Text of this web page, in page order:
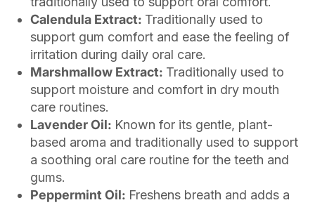
Calendula Extract: Traditionally used to
support gum comfort and ease the feeling of
irritation during daily oral care.
Marshmallow Extract: Traditionally used to
support moisture and comfort in dry mouth
care routines.
Lavender Oil: Known for its gentle, plant-
based aroma and traditionally used to support
a soothing oral care routine for the teeth and
gums.
Peppermint Oil: Freshens breath and adds a